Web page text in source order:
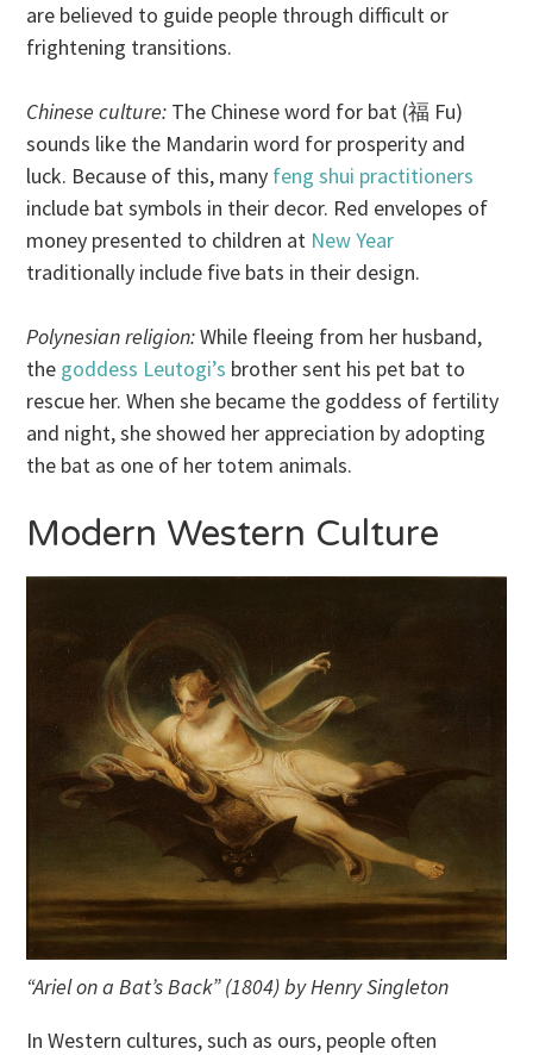
are believed to guide people through difficult or
frightening transitions.
Chinese culture: The Chinese word for bat (福 Fu)
sounds like the Mandarin word for prosperity and
luck. Because of this, many feng shui practitioners
include bat symbols in their decor. Red envelopes of
money presented to children at New Year
traditionally include five bats in their design.
Polynesian religion:While fleeing from her husband,
the goddess Leutogi’s brother sent his pet bat to
rescue her. When she became the goddess of fertility
and night, she showed her appreciation by adopting
the bat as one of her totem animals.
Modern Western Culture
“Ariel on a Bat’s Back” (1804) by Henry Singleton
In Western cultures, such as ours, people often